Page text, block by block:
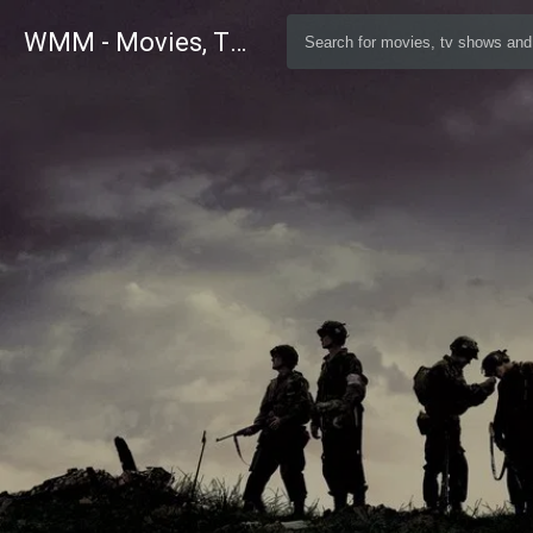
WMM - Movies, TV and Celebrities Database